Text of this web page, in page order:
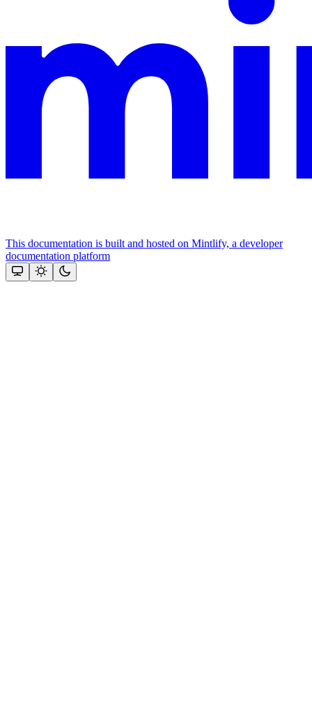
This documentation is built and hosted on Mintlify, a developer
documentation platform